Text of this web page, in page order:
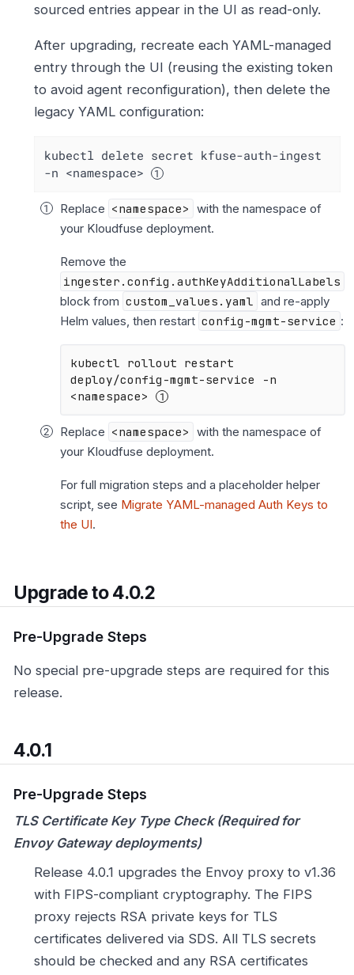
sourced entries appear in the UI as read-only.
After upgrading, recreate each YAML-managed
entry through the UI (reusing the existing token
to avoid agent reconfiguration), then delete the
legacy YAML configuration:
kubectl delete secret kfuse-auth-ingest
-n <namespace>
Replace <namespace> with the namespace of
your Kloudfuse deployment.
Remove the
ingester.config.authKeyAdditionalLabels
block from custom_values.yaml and re-apply
Helm values, then restart config-mgmt-service :
kubectl rollout restart
deploy/config-mgmt-service -n
<namespace>
Replace <namespace> with the namespace of
your Kloudfuse deployment.
For full migration steps and a placeholder helper
script, see Migrate YAML-managed Auth Keys to
the UI.
Upgrade to 4.0.2
Pre-Upgrade Steps
No special pre-upgrade steps are required for this
release.
4.0.1
Pre-Upgrade Steps
TLS Certificate Key Type Check (Required for
Envoy Gateway deployments)
Release 4.0.1 upgrades the Envoy proxy to v1.36
with FIPS-compliant cryptography. The FIPS
proxy rejects RSA private keys for TLS
certificates delivered via SDS. All TLS secrets
should be checked and any RSA certificates